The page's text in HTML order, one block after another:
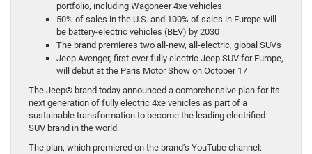
portfolio, including Wagoneer 4xe vehicles
50% of sales in the U.S. and 100% of sales in Europe will
be battery-electric vehicles (BEV) by 2030
The brand premieres two all-new, all-electric, global SUVs
Jeep Avenger, first-ever fully electric Jeep SUV for Europe,
will debut at the Paris Motor Show on October 17
The Jeep® brand today announced a comprehensive plan for its
next generation of fully electric 4xe vehicles as part of a
sustainable transformation to become the leading electrified
SUV brand in the world.
The plan, which premiered on the brand’s YouTube channel: